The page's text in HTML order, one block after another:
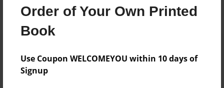
Order of Your Own Printed
Book
Use Coupon WELCOMEYOU within 10 days of
Signup